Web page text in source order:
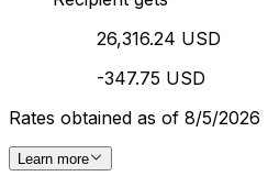
26,316.24 USD
-347.75 USD
Rates obtained as of 8/5/2026
Learn more